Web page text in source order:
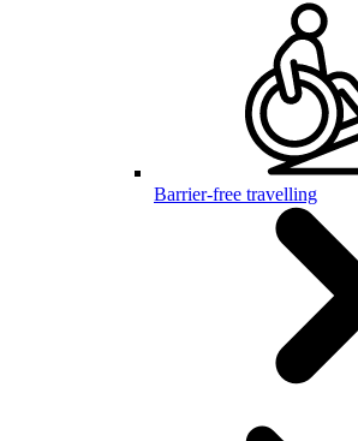
Barrier-free travelling